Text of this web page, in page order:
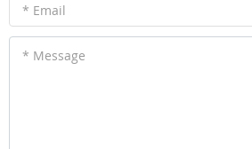
* Email
* Message